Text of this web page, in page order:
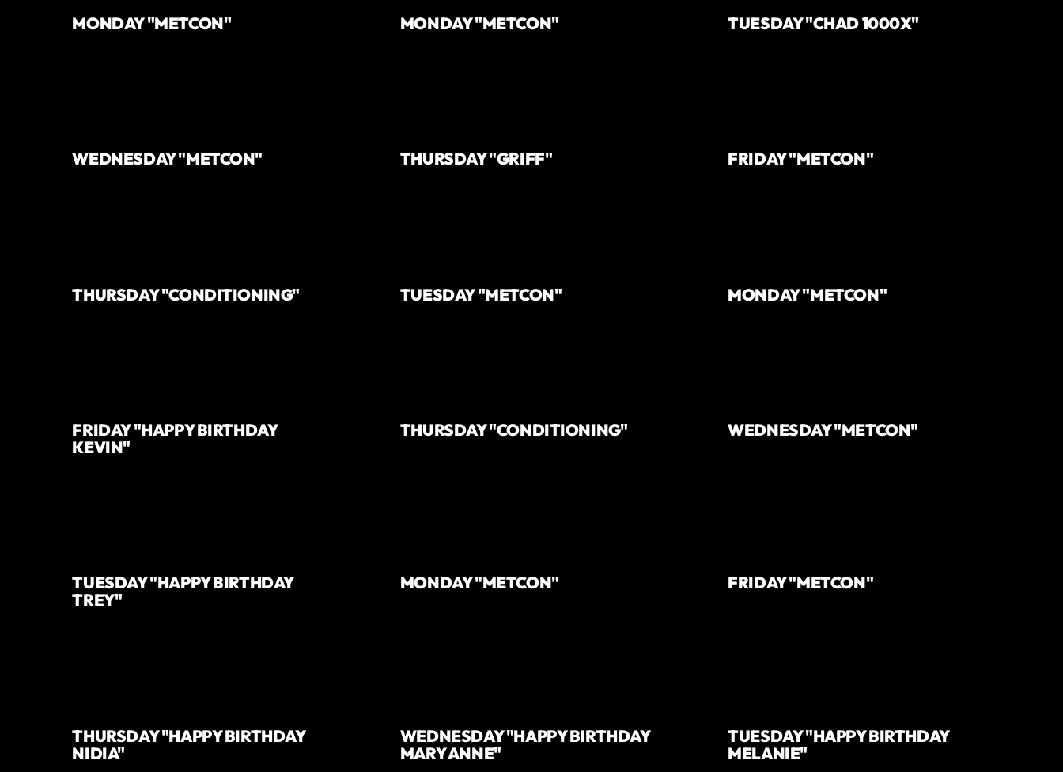
MONDAY "METCON" MONDAY "METCON" TUESDAY "CHAD 1000X"
WEDNESDAY "METCON" THURSDAY "GRIFF" FRIDAY "METCON"
THURSDAY "CONDITIONING" TUESDAY "METCON" MONDAY "METCON"
FRIDAY "HAPPY BIRTHDAY
KEVIN"
THURSDAY "CONDITIONING" WEDNESDAY "METCON"
TUESDAY "HAPPY BIRTHDAY
TREY"
MONDAY "METCON" FRIDAY "METCON"
THURSDAY "HAPPY BIRTHDAY
NIDIA"
WEDNESDAY "HAPPY BIRTHDAY
MARY ANNE"
TUESDAY "HAPPY BIRTHDAY
MELANIE"